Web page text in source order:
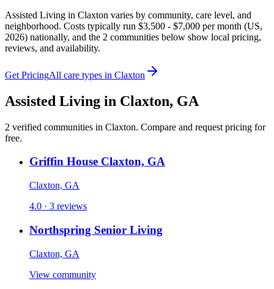
Assisted Living in Claxton varies by community, care level, and
neighborhood. Costs typically run $3,500 - $7,000 per month (US,
2026) nationally, and the 2 communities below show local pricing,
reviews, and availability.
Get PricingAll care types in Claxton
Assisted Living in Claxton, GA
2 verified communities in Claxton. Compare and request pricing for
free.
Griffin House Claxton, GA
Claxton, GA
4.0 · 3 reviews
Northspring Senior Living
Claxton, GA
View community